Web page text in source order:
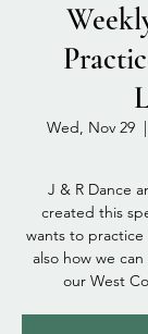
Wed, Nov 29
  |
J & R Dance
created this
wants to practice
also how we
our West